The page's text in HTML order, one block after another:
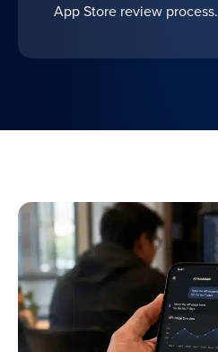
App Store review process.